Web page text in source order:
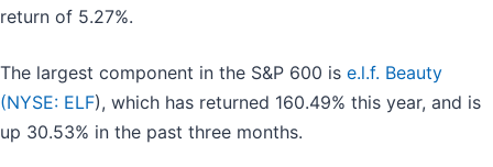
return of 5.27%.
The largest component in the S&P 600 is e.l.f. Beauty
(NYSE: ELF), which has returned 160.49% this year, and is
up 30.53% in the past three months.